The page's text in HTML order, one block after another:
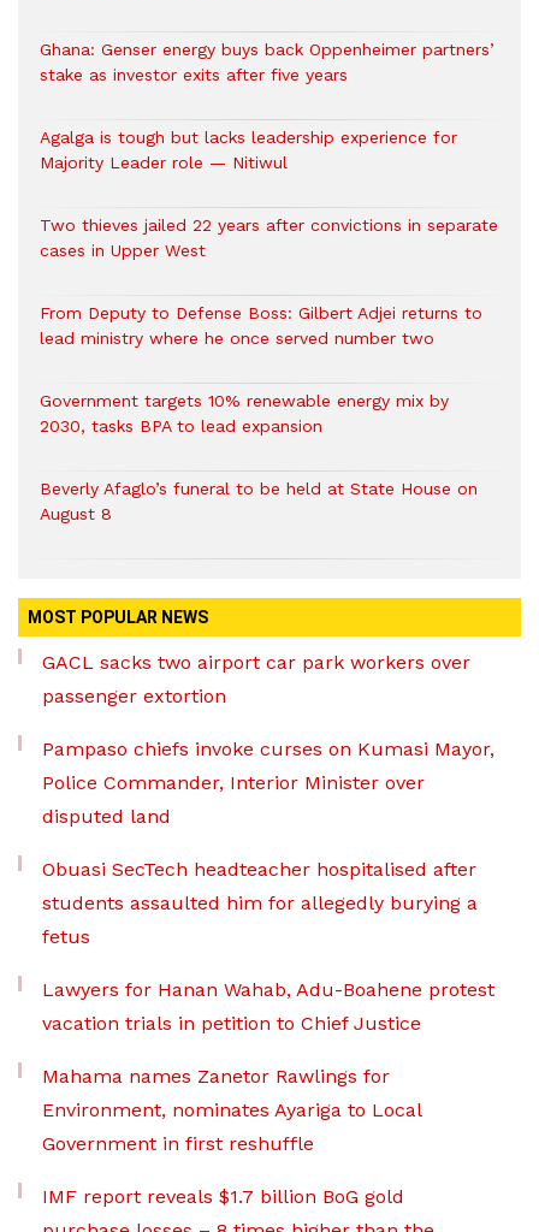
Ghana: Genser energy buys back Oppenheimer partners’
stake as investor exits after five years
Agalga is tough but lacks leadership experience for
Majority Leader role — Nitiwul
Two thieves jailed 22 years after convictions in separate
cases in Upper West
From Deputy to Defense Boss: Gilbert Adjei returns to
lead ministry where he once served number two
Government targets 10% renewable energy mix by
2030, tasks BPA to lead expansion
Beverly Afaglo’s funeral to be held at State House on
August 8
MOST POPULAR NEWS
GACL sacks two airport car park workers over
passenger extortion
Pampaso chiefs invoke curses on Kumasi Mayor,
Police Commander, Interior Minister over
disputed land
Obuasi SecTech headteacher hospitalised after
students assaulted him for allegedly burying a
fetus
Lawyers for Hanan Wahab, Adu-Boahene protest
vacation trials in petition to Chief Justice
Mahama names Zanetor Rawlings for
Environment, nominates Ayariga to Local
Government in first reshuffle
IMF report reveals $1.7 billion BoG gold